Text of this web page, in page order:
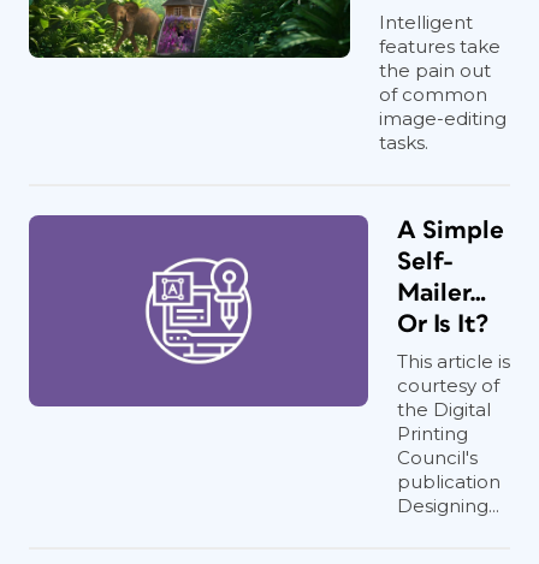
Intelligent
features take
the pain out
of common
image-editing
tasks.
A Simple
Self-
Mailer…
Or Is It?
This article is
courtesy of
the Digital
Printing
Council's
publication
Designing...